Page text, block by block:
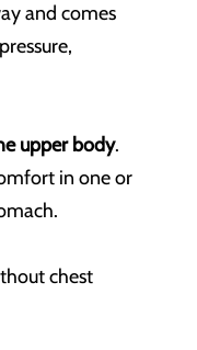
and comes
upper body.
in one or
chest